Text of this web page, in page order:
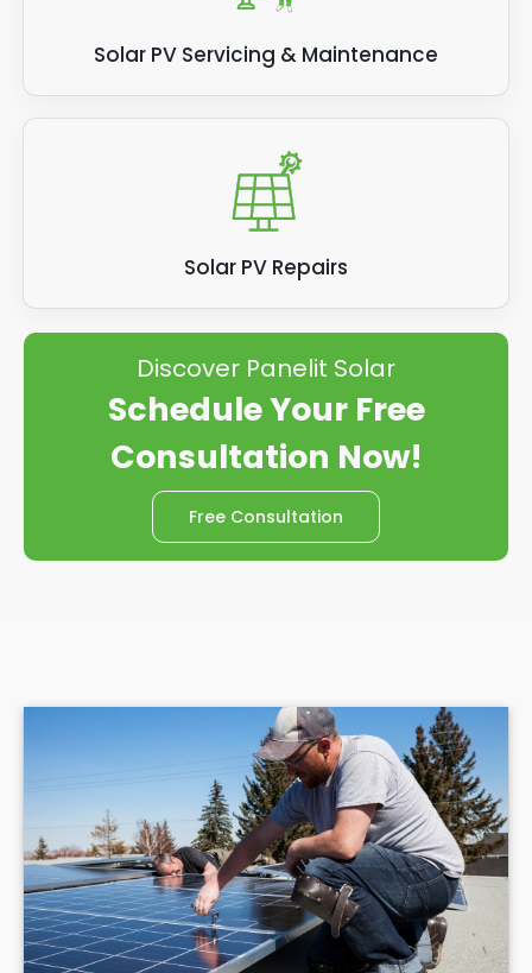
Solar PV Servicing & Maintenance
Solar PV Repairs
Discover Panelit Solar
Schedule Your Free
Consultation Now!
Free Consultation